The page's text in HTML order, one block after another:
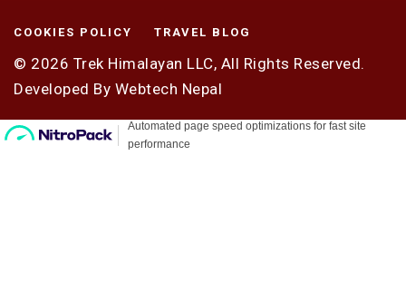
COOKIES POLICY TRAVEL BLOG
© 2026 Trek Himalayan LLC, All Rights Reserved.
Developed By Webtech Nepal